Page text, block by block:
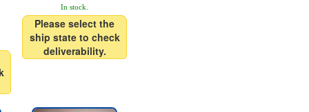
In stock.
Please select the
ship state to check
deliverability.